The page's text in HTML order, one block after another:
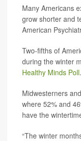
Many Americans
grow shorter and
American
Two-fifths of
during the winter
Healthy Minds Poll.
Midwesterners
where 52% and
have the
“The winter